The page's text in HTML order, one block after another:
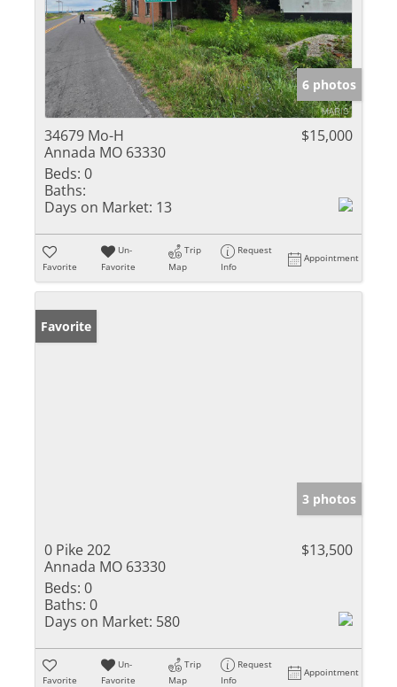
6 photos
34679 Mo-H
Annada MO 63330
$15,000
Beds: 0
Baths:
Days on Market: 13
Favorite
Un-
Favorite
Trip
Map
Request
Info
Appointment
Favorite
3 photos
0 Pike 202
Annada MO 63330
$13,500
Beds: 0
Baths: 0
Days on Market: 580
Favorite
Un-
Favorite
Trip
Map
Request
Info
Appointment